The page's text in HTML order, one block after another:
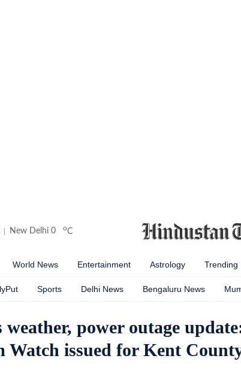
New Delhi 0 oC
World News Entertainment Astrology Trending
Sports Delhi News Bengaluru News
power outage
Watch issued for Kent